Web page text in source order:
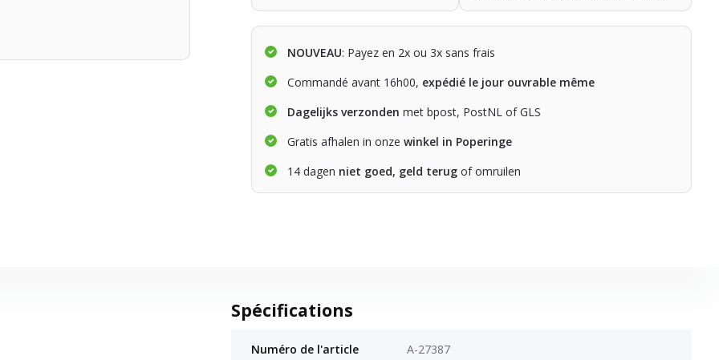
NOUVEAU: Payez en 2x ou 3x sans frais
Commandé avant 16h00, expédié le jour ouvrable même
Dagelijks verzonden met bpost, PostNL of GLS
Gratis afhalen in onzewinkel in Poperinge
14 dagen niet goed, geld terug of omruilen
Spécifications
Numéro de l'article A-27387